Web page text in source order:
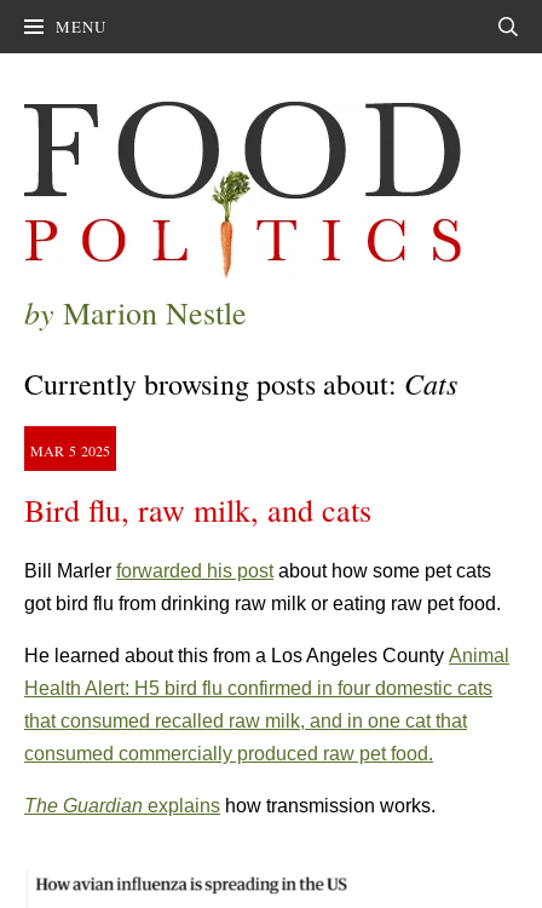
MENU
by Marion Nestle
Currently browsing posts about: Cats
MAR 5 2025
Bird flu, raw milk, and cats
Bill Marler forwarded his postabout how some pet cats
got bird flu from drinking raw milk or eating raw pet food.
He learned about this from a Los Angeles County Animal
Health Alert: H5 bird flu confirmed in four domestic cats
that consumed recalled raw milk, and in one cat that
consumed commercially produced raw pet food.
The Guardian explains how transmission works.